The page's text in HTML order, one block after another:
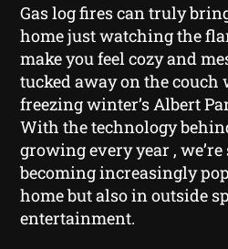
Gas log fires can truly
home just watching the
make you feel cozy and
tucked away on the couch
freezing winter’s Albert
With the technology
growing every year , we’re
becoming increasingly
home but also in outside
entertainment.